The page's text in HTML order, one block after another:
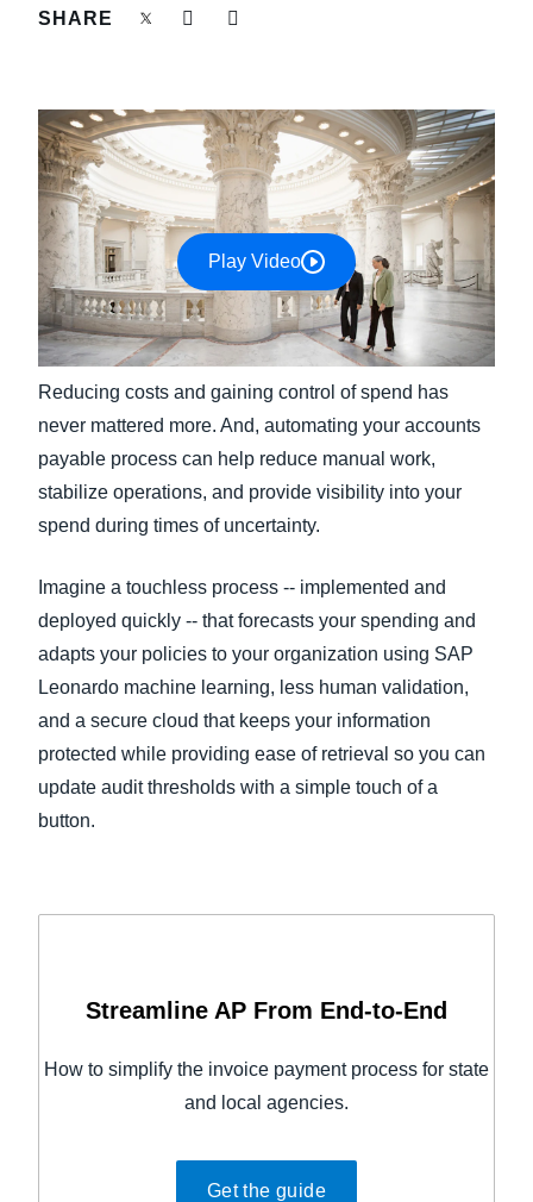
España (Español)
SUSTAINABILITY
SHARE
Play Video
Reducing costs and gaining control of spend has
never mattered more. And, automating your accounts
payable process can help reduce manual work,
stabilize operations, and provide visibility into your
spend during times of uncertainty.
Imagine a touchless process -- implemented and
deployed quickly -- that forecasts your spending and
adapts your policies to your organization using SAP
Leonardo machine learning, less human validation,
and a secure cloud that keeps your information
protected while providing ease of retrieval so you can
update audit thresholds with a simple touch of a
button.
Streamline AP From End-to-End
How to simplify the invoice payment process for state
and local agencies.
Get the guide